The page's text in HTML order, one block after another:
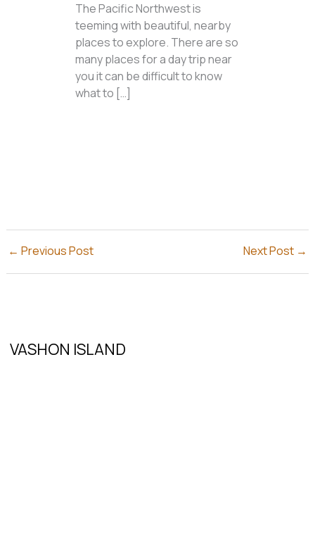
The Pacific Northwest is
teeming with beautiful, nearby
places to explore. There are so
many places for a day trip near
you it can be difficult to know
what to […]
← Previous Post Next Post →
VASHON ISLAND